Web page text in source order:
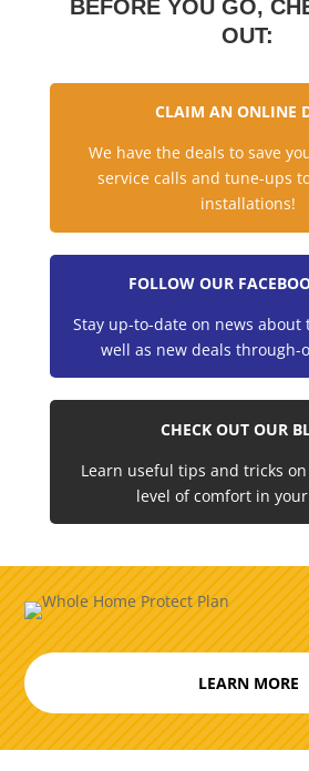
BEFORE YOU GO,
OUT:
CLAIM AN ONLINE
We have the deals to save
service calls and tune-ups
installations!
FOLLOW OUR
Stay up-to-date on news about
well as new deals through-
CHECK OUT OUR
Learn useful tips and tricks
level of comfort in
LEARN MORE